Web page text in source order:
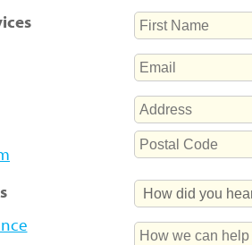
NAME
First
EMAIL
ADDRESS
Street
Address
Code
How
Did
You
How